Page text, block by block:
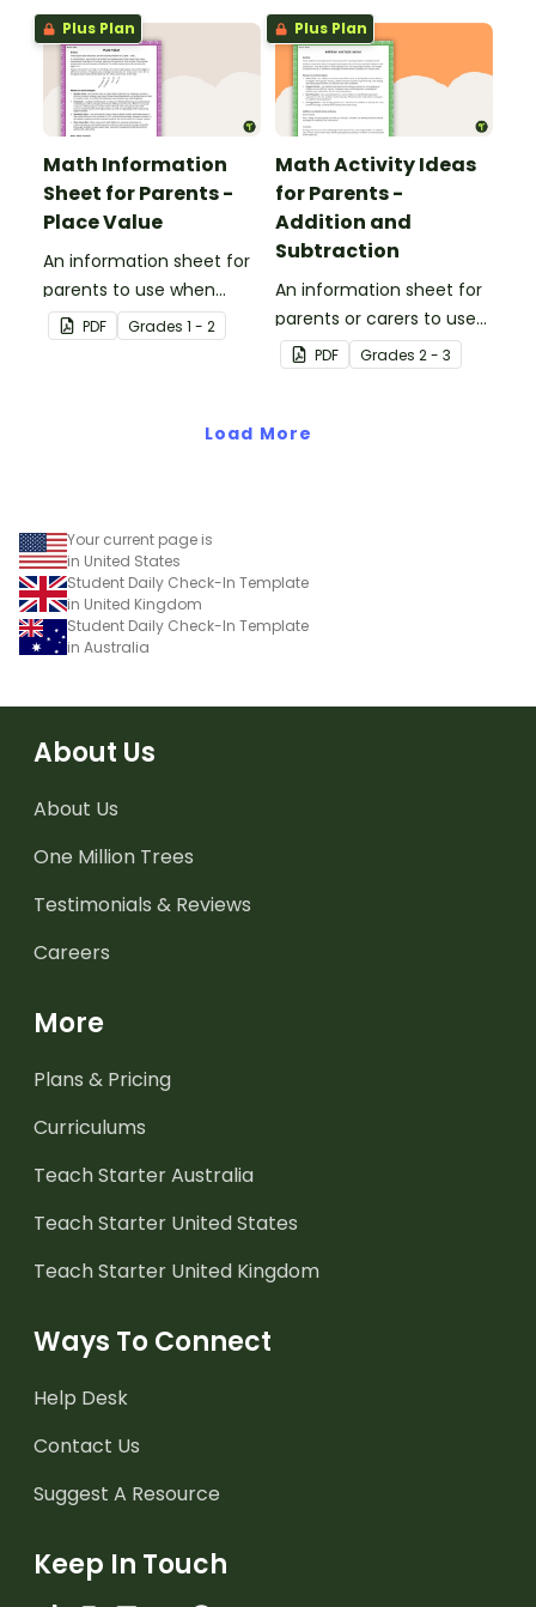
Plus Plan
Math Information
Sheet for Parents -
Place Value
An information sheet for
parents to use when
assisting children with
place value at home.
PDF Grades 1 - 2
Plus Plan
Math Activity Ideas
for Parents -
Addition and
Subtraction
An information sheet for
parents or carers to use
when assisting children
with addition and
PDF Grades 2 - 3
Load More
Your current page is
in United States
Student Daily Check-In Template
in United Kingdom
Student Daily Check-In Template
in Australia
About Us
About Us
One Million Trees
Testimonials & Reviews
Careers
More
Plans & Pricing
Curriculums
Teach Starter Australia
Teach Starter United States
Teach Starter United Kingdom
Ways To Connect
Help Desk
Contact Us
Suggest A Resource
Keep In Touch